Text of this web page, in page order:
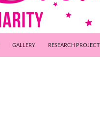
GALLERY RESEARCH PROJECT